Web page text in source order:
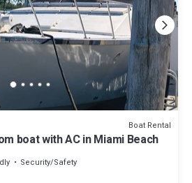
Boat Rental
boat with AC in Miami Beach
Security/Safety